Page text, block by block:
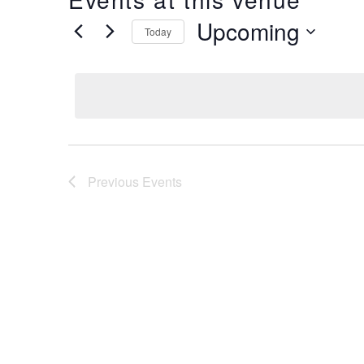
Today Upcoming
Previous Events